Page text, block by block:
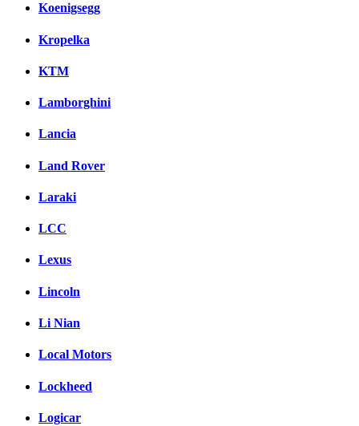
Koenigsegg
Kropelka
KTM
Lamborghini
Lancia
Land Rover
Laraki
LCC
Lexus
Lincoln
Li Nian
Local Motors
Lockheed
Logicar